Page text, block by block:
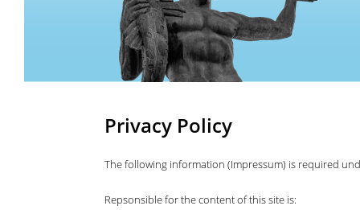
Privacy Policy
The following information (Impressum) is required
Repsonsible for the content of this site is: